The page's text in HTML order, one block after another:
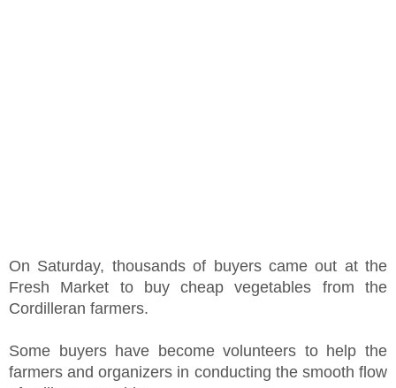
On Saturday, thousands of buyers came out at the
Fresh Market to buy cheap vegetables from the
Cordilleran farmers.
Some buyers have become volunteers to help the
farmers and organizers in conducting the smooth flow